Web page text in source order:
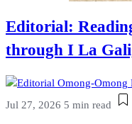
Editorial:
through I La
Jul 27, 2026 5 min read